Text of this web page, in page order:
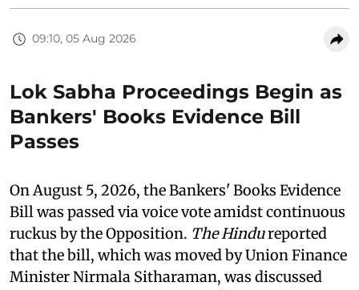
09:10, 05 Aug 2026
Lok Sabha Proceedings Begin as
Bankers' Books Evidence Bill
Passes
On August 5, 2026, the Bankers' Books Evidence
Bill was passed via voice vote amidst continuous
ruckus by the Opposition. The Hindureported
that the bill, which was moved by Union Finance
Minister Nirmala Sitharaman, was discussed